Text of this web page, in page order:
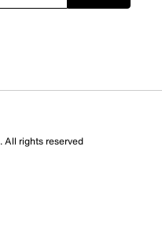
rights reserved